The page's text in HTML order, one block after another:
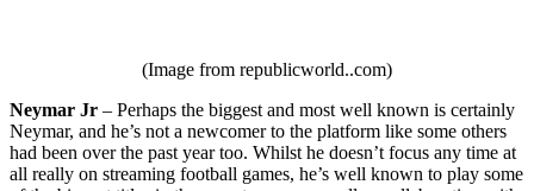
(Image from republicworld..com)
Neymar Jr – Perhaps the biggest and most well known is certainly
Neymar, and he’s not a newcomer to the platform like some others
had been over the past year too. Whilst he doesn’t focus any time at
all really on streaming football games, he’s well known to play some